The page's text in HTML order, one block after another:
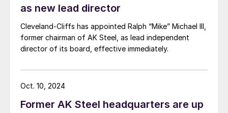
as new lead director
Cleveland-Cliffs has appointed Ralph “Mike” Michael III,
former chairman of AK Steel, as lead independent
director of its board, effective immediately.
Former AK Steel headquarters are up
Oct. 10, 2024